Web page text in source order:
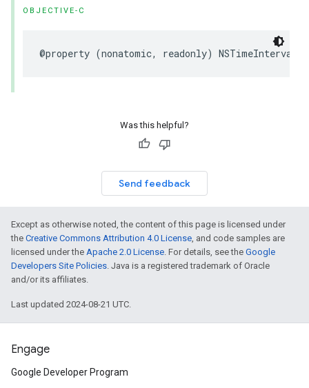
OBJECTIVE-C
@property (nonatomic, readonly) NSTimeInterval
Was this helpful?
Send feedback
Except as otherwise noted, the content of this page is licensed under
the Creative Commons Attribution 4.0 License, and code samples are
licensed under the Apache 2.0 License. For details, see the Google
Developers Site Policies. Java is a registered trademark of Oracle
and/or its affiliates.
Last updated 2024-08-21 UTC.
Engage
Google Developer Program